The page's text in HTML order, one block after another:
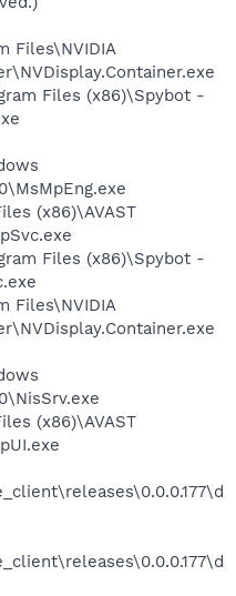
Files\NVIDIA
Files (x86)\Spybot -
(x86)\AVAST
Files (x86)\Spybot -
Files\NVIDIA
(x86)\AVAST